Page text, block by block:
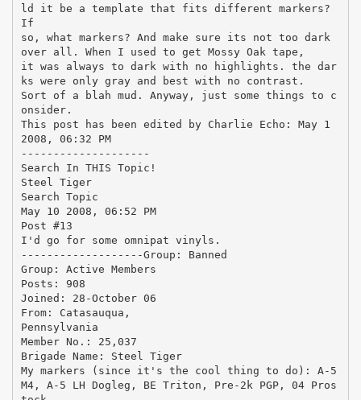
ld it be a template that fits different markers?
If
so, what markers? And make sure its not too dark
over all. When I used to get Mossy Oak tape,
it was always to dark with no highlights. the dar
ks were only gray and best with no contrast.
Sort of a blah mud. Anyway, just some things to c
onsider.
This post has been edited by Charlie Echo: May 1
2008, 06:32 PM
--------------------
Search In THIS Topic!
Steel Tiger
Search Topic
May 10 2008, 06:52 PM
Post #13
I'd go for some omnipat vinyls.
-------------------Group: Banned
Group: Active Members
Posts: 908
Joined: 28-October 06
From: Catasauqua,
Pennsylvania
Member No.: 25,037
Brigade Name: Steel Tiger
My markers (since it's the cool thing to do): A-5
M4, A-5 LH Dogleg, BE Triton, Pre-2k PGP, 04 Pros